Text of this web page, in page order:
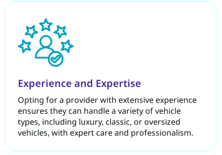
Experience and Expertise
Opting for a provider with extensive experience
ensures they can handle a variety of vehicle
types, including luxury, classic, or oversized
vehicles, with expert care and professionalism.